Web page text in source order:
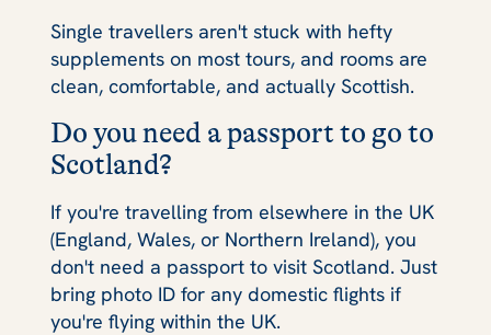
Single travellers aren't stuck with hefty
supplements on most tours, and rooms are
clean, comfortable, and actually Scottish.
Do you need a passport to go to
Scotland?
If you're travelling from elsewhere in the UK
(England, Wales, or Northern Ireland), you
don't need a passport to visit Scotland. Just
bring photo ID for any domestic flights if
you're flying within the UK.